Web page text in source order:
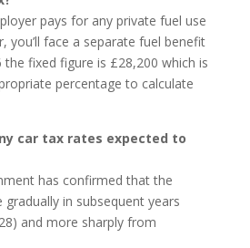
pays for any private fuel use
you’ll face a separate fuel benefit
the fixed figure is £28,200 which is
percentage to calculate
car tax rates expected to
has confirmed that the
in subsequent years
and more sharply from